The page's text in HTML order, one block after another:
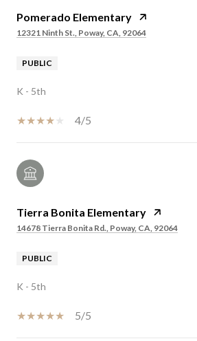
Pomerado Elementary
12321 Ninth St., Poway, CA, 92064
PUBLIC
K - 5th
4/5
Tierra Bonita Elementary
14678 Tierra Bonita Rd., Poway, CA, 92064
PUBLIC
K - 5th
5/5